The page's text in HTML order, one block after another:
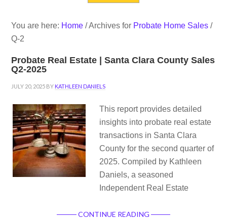
You are here: Home /Archives for Probate Home Sales /
Q-2
Probate Real Estate | Santa Clara County Sales
Q2-2025
JULY 20, 2025 BY KATHLEEN DANIELS
This report provides detailed
insights into probate real estate
transactions in Santa Clara
County for the second quarter of
2025. Compiled by Kathleen
Daniels, a seasoned
Independent Real Estate
CONTINUE READING